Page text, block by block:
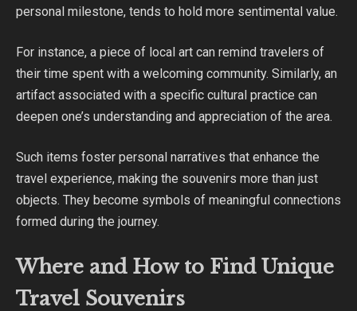
personal milestone, tends to hold more sentimental value.
For instance, a piece of local art can remind travelers of
their time spent with a welcoming community. Similarly, an
artifact associated with a specific cultural practice can
deepen one’s understanding and appreciation of the area.
Such items foster personal narratives that enhance the
travel experience, making the souvenirs more than just
objects. They become symbols of meaningful connections
formed during the journey.
Where and How to Find Unique
Travel Souvenirs